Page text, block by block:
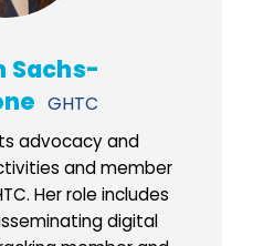
Sachs-
GHTC
advocacy and
and member
Her role includes
digital